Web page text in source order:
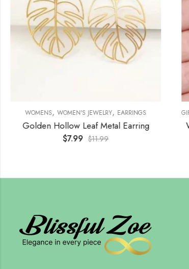
WOMENS, WOMEN'S JEWELRY, EARRINGS
Golden Hollow Leaf Metal Earring
$7.99 $11.99